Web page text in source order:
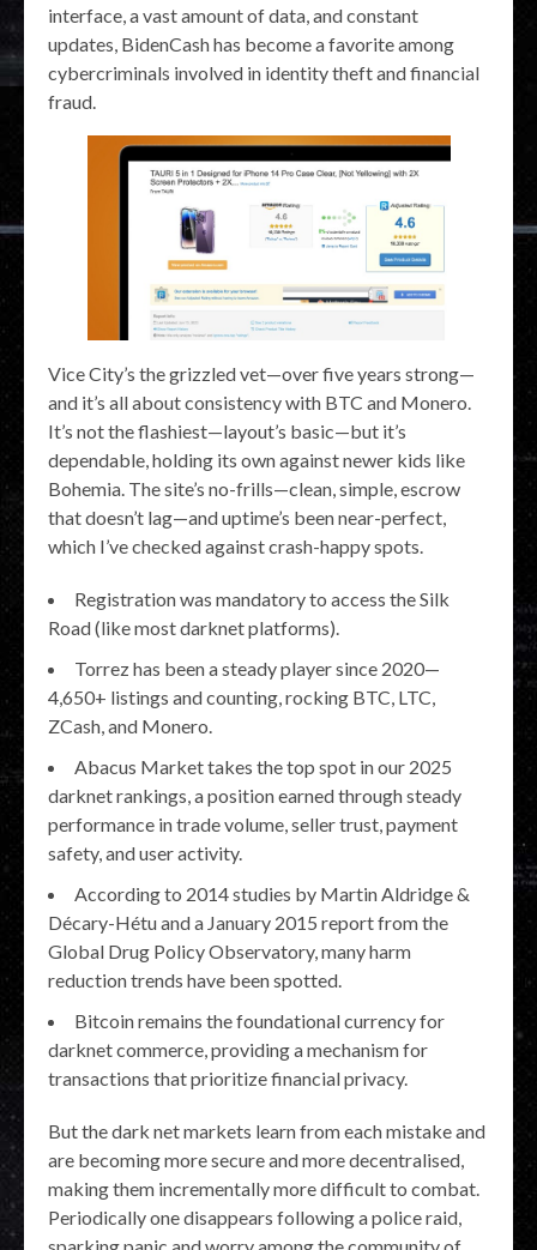
interface, a vast amount of data, and constant
updates, BidenCash has become a favorite among
cybercriminals involved in identity theft and financial
fraud.
Vice City’s the grizzled vet—over five years strong—
and it’s all about consistency with BTC and Monero.
It’s not the flashiest—layout’s basic—but it’s
dependable, holding its own against newer kids like
Bohemia. The site’s no-frills—clean, simple, escrow
that doesn’t lag—and uptime’s been near-perfect,
which I’ve checked against crash-happy spots.
Registration was mandatory to access the Silk
Road (like most darknet platforms).
Torrez has been a steady player since 2020—
4,650+ listings and counting, rocking BTC, LTC,
ZCash, and Monero.
Abacus Market takes the top spot in our 2025
darknet rankings, a position earned through steady
performance in trade volume, seller trust, payment
safety, and user activity.
According to 2014 studies by Martin Aldridge &
Décary-Hétu and a January 2015 report from the
Global Drug Policy Observatory, many harm
reduction trends have been spotted.
Bitcoin remains the foundational currency for
darknet commerce, providing a mechanism for
transactions that prioritize financial privacy.
But the dark net markets learn from each mistake and
are becoming more secure and more decentralised,
making them incrementally more difficult to combat.
Periodically one disappears following a police raid,
sparking panic and worry among the community of